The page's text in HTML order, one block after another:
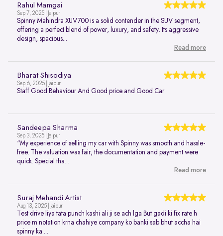
Rahul Mamgai
Sep 7, 2025 | Jaipur
Spinny Mahindra XUV700 is a solid contender in the SUV segment,
offering a perfect blend of power, luxury, and safety. Its aggressive
design, spacious...
Read more
Bharat Shisodiya
Sep 6, 2025 | Jaipur
Staff Good Behaviour And Good price and Good Car
Sandeepa Sharma
Sep 3, 2025 | Jaipur
“My experience of selling my car with Spinny was smooth and hassle-
free. The valuation was fair, the documentation and payment were
quick. Special tha...
Read more
Suraj Mehandi Artist
Aug 13, 2025 | Jaipur
Test drive liya tata punch kashi ali ji se ach lga But gadi ki fix rate h
price m notation krna chahiye company ko banki sab bhut accha hai
spinny ka ...